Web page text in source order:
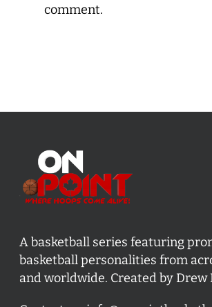
comment.
A basketball series featuring
basketball personalities from
and worldwide. Created by Drew